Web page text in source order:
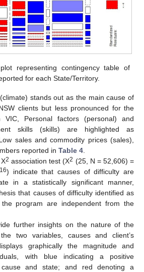
representing contingency table of
for each State/Territory.
stands out as the main cause of
clients but less pronounced for the
VIC, Personal factors (personal) and
skills (skills) are highlighted as
sales and commodity prices (sales),
reported in Table 4.
Χ2 association test (Χ2 (25, N = 52,606) =
) indicate that causes of difficulty are
in a statistically significant manner,
that causes of difficulty identified as
program are independent from the
further insights on the nature of the
two variables, causes and client’s
graphically the magnitude and
with blue indicating a positive
cause and state; and red denoting a